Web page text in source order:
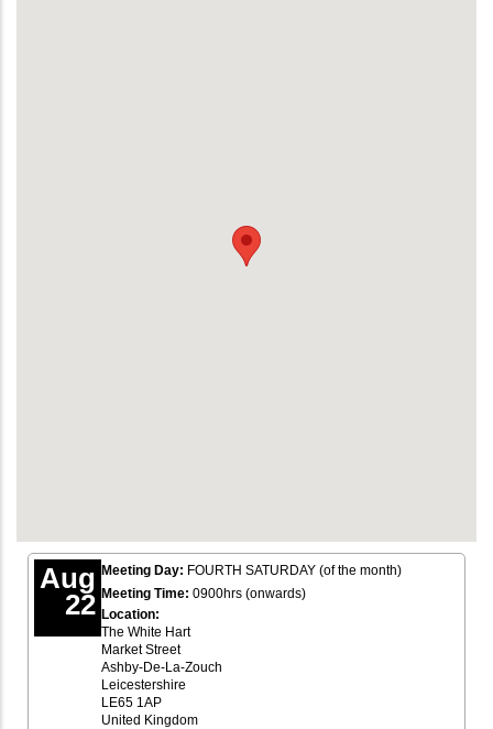
Aug
22
Meeting Day: FOURTH SATURDAY (of the month)
Meeting Time: 0900hrs (onwards)
Location:
The White Hart
Market Street
Ashby-De-La-Zouch
Leicestershire
LE65 1AP
United Kingdom